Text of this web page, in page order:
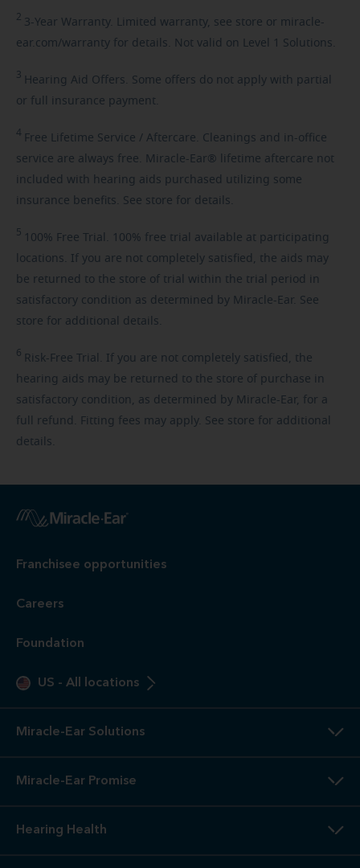
2 3-Year Warranty. Limited warranty, see store or miracle-
ear.com/warranty for details. Not valid on Level 1 Solutions.
3 Hearing Aid Offers. Some offers do not apply with partial
or full insurance payment.
4 Free Lifetime Service / Aftercare. Cleanings and in-office
service are always free. Miracle-Ear® lifetime aftercare not
included with hearing aids purchased utilizing some
insurance benefits. See store for details.
5 100% Free Trial. 100% free trial available at participating
locations. If you are not completely satisfied, the aids may
be returned to the store of trial within the trial period in
satisfactory condition as determined by Miracle-Ear. See
store for additional details.
6 Risk-Free Trial. If you are not completely satisfied, the
hearing aids may be returned to the store of purchase in
satisfactory condition, as determined by Miracle-Ear, for a
full refund. Fitting fees may apply. See store for additional
details.
Franchisee opportunities
Careers
Foundation
US - All locations
Miracle-Ear Solutions
Miracle-Ear Promise
Hearing Health